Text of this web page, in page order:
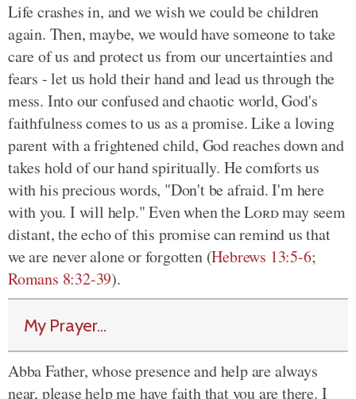
Life crashes in, and we wish we could be children
again. Then, maybe, we would have someone to take
care of us and protect us from our uncertainties and
fears - let us hold their hand and lead us through the
mess. Into our confused and chaotic world, God's
faithfulness comes to us as a promise. Like a loving
parent with a frightened child, God reaches down and
takes hold of our hand spiritually. He comforts us
with his precious words, "Don't be afraid. I'm here
with you. I will help." Even when theLordmay seem
distant, the echo of this promise can remind us that
we are never alone or forgotten (Hebrews 13:5-6;
Romans 8:32-39).
My Prayer...
Abba Father, whose presence and help are always
near, please help me have faith that you are there. I